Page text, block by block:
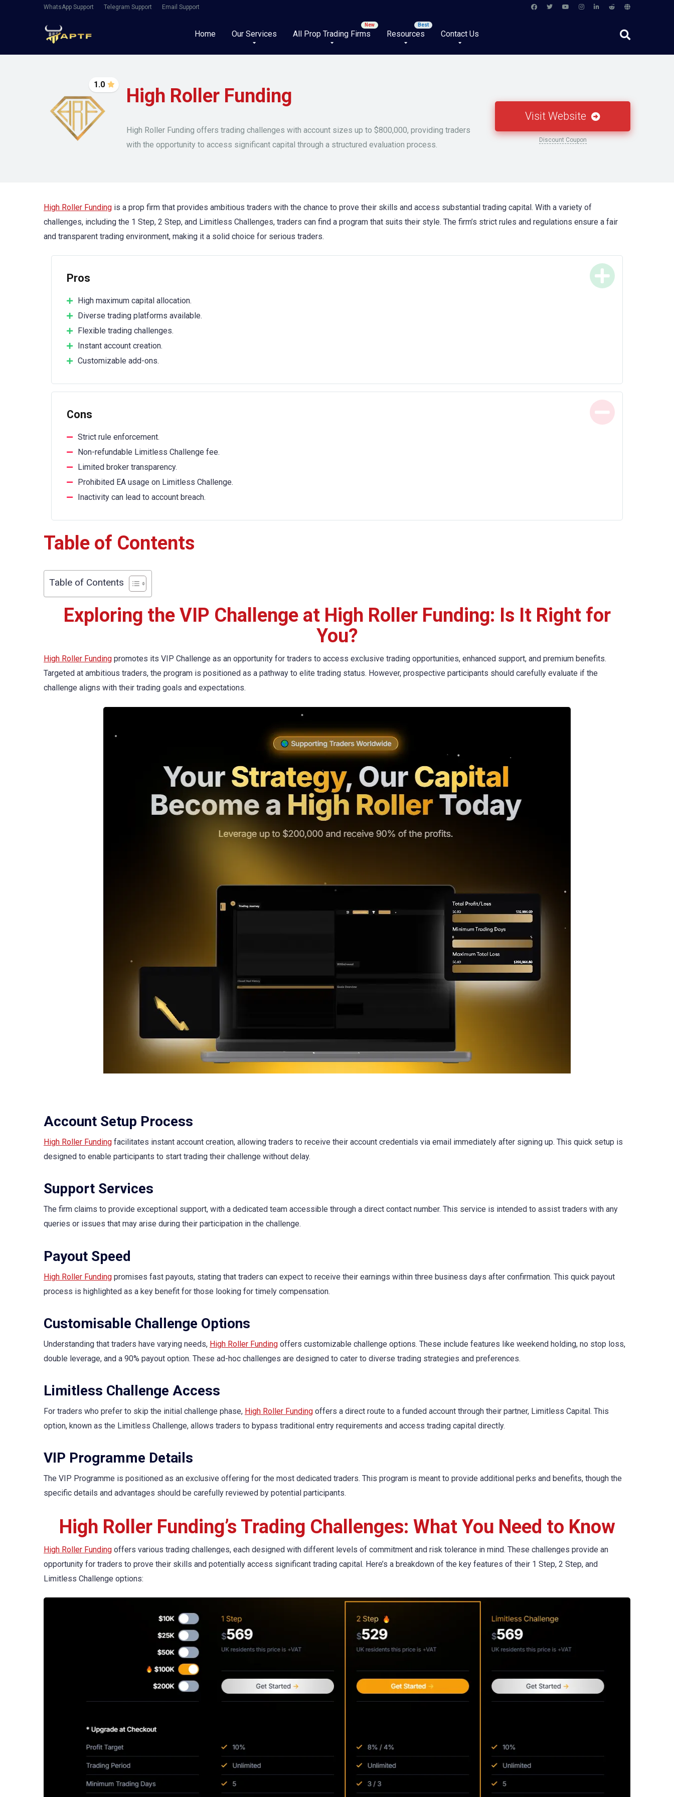
WhatsApp Support Telegram Support Email Support
Home Our Services All Prop Trading Firms Resources Contact Us
1.0 High Roller Funding
High Roller Funding offers trading challenges with account sizes up to $800,000, providing traders
with the opportunity to access significant capital through a structured evaluation process.
Visit Website
Discount Coupon
High Roller Funding is a prop firm that provides ambitious traders with the chance to prove their skills and access substantial trading capital. With a variety of
challenges, including the 1 Step, 2 Step, and Limitless Challenges, traders can find a program that suits their style. The firm’s strict rules and regulations ensure a fair
and transparent trading environment, making it a solid choice for serious traders.
Pros
High maximum capital allocation.
Diverse trading platforms available.
Flexible trading challenges.
Instant account creation.
Customizable add-ons.
Cons
Strict rule enforcement.
Non-refundable Limitless Challenge fee.
Limited broker transparency.
Prohibited EA usage on Limitless Challenge.
Inactivity can lead to account breach.
Table of Contents
Table of Contents
Exploring the VIP Challenge at High Roller Funding: Is It Right for
You?
High Roller Funding promotes its VIP Challenge as an opportunity for traders to access exclusive trading opportunities, enhanced support, and premium benefits.
Targeted at ambitious traders, the program is positioned as a pathway to elite trading status. However, prospective participants should carefully evaluate if the
challenge aligns with their trading goals and expectations.
Account Setup Process
High Roller Funding facilitates instant account creation, allowing traders to receive their account credentials via email immediately after signing up. This quick setup is
designed to enable participants to start trading their challenge without delay.
Support Services
The firm claims to provide exceptional support, with a dedicated team accessible through a direct contact number. This service is intended to assist traders with any
queries or issues that may arise during their participation in the challenge.
Payout Speed
High Roller Funding promises fast payouts, stating that traders can expect to receive their earnings within three business days after confirmation. This quick payout
process is highlighted as a key benefit for those looking for timely compensation.
Customisable Challenge Options
Understanding that traders have varying needs, High Roller Funding offers customizable challenge options. These include features like weekend holding, no stop loss,
double leverage, and a 90% payout option. These ad-hoc challenges are designed to cater to diverse trading strategies and preferences.
Limitless Challenge Access
For traders who prefer to skip the initial challenge phase, High Roller Funding offers a direct route to a funded account through their partner, Limitless Capital. This
option, known as the Limitless Challenge, allows traders to bypass traditional entry requirements and access trading capital directly.
VIP Programme Details
The VIP Programme is positioned as an exclusive offering for the most dedicated traders. This program is meant to provide additional perks and benefits, though the
specific details and advantages should be carefully reviewed by potential participants.
High Roller Funding’s Trading Challenges: What You Need to Know
High Roller Funding offers various trading challenges, each designed with different levels of commitment and risk tolerance in mind. These challenges provide an
opportunity for traders to prove their skills and potentially access significant trading capital. Here’s a breakdown of the key features of their 1 Step, 2 Step, and
Limitless Challenge options: